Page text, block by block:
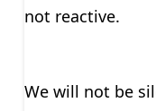
not reactive.
We will not be